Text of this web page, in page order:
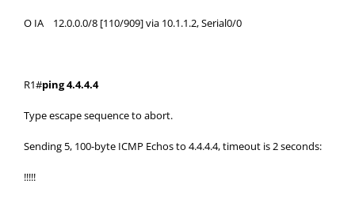
O IA 12.0.0.0/8 [110/909] via 10.1.1.2, Serial0/0
R1#ping 4.4.4.4
Type escape sequence to abort.
Sending 5, 100-byte ICMP Echos to 4.4.4.4, timeout is 2 seconds:
!!!!!